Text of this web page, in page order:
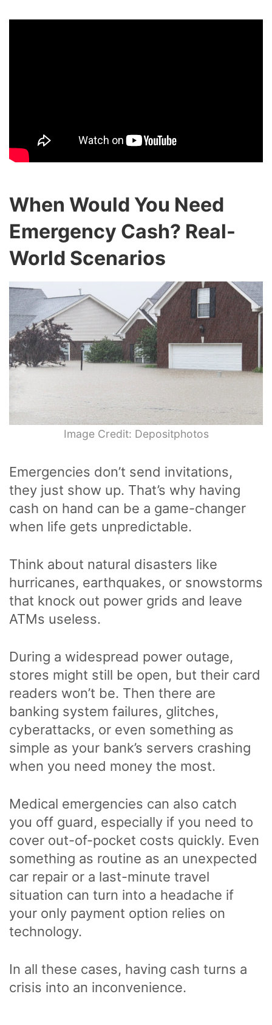
When Would You Need
Emergency Cash? Real-
World Scenarios
Image Credit: Depositphotos
Emergencies don’t send invitations,
they just show up. That’s why having
cash on hand can be a game-changer
when life gets unpredictable.
Think about natural disasters like
hurricanes, earthquakes, or snowstorms
that knock out power grids and leave
ATMs useless.
During a widespread power outage,
stores might still be open, but their card
readers won’t be. Then there are
banking system failures, glitches,
cyberattacks, or even something as
simple as your bank’s servers crashing
when you need money the most.
Medical emergencies can also catch
you off guard, especially if you need to
cover out-of-pocket costs quickly. Even
something as routine as an unexpected
car repair or a last-minute travel
situation can turn into a headache if
your only payment option relies on
technology.
In all these cases, having cash turns a
crisis into an inconvenience.